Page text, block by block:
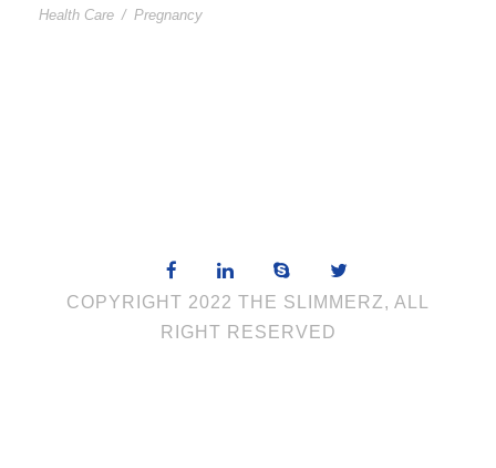
Health Care / Pregnancy
COPYRIGHT 2022 THE SLIMMERZ, ALL
RIGHT RESERVED